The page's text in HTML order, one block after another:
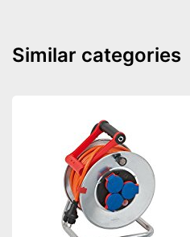
Similar categories